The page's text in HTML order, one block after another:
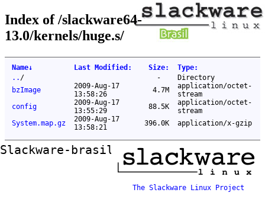
Index of /slackware64-
13.0/kernels/huge.s/
Name↓ Last Modified : Size: Type:
.. / -
Directory
bzImage
2009-Aug-17
13:58:26
4.7M
application/octet-
stream
config
2009-Aug-17
13:55:29
88.5K
application/octet-
stream
System.map.gz
2009-Aug-17
13:58:21
396.0K application/x-gzip
Slackware-brasil ftp mirror
The Slackware Linux Project